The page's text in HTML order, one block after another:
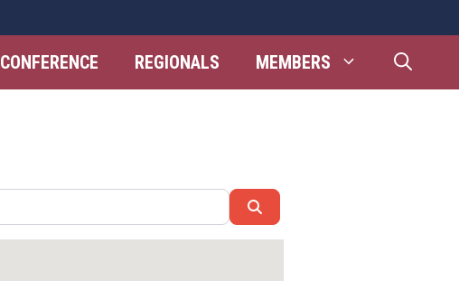
CONFERENCE REGIONALS MEMBERS